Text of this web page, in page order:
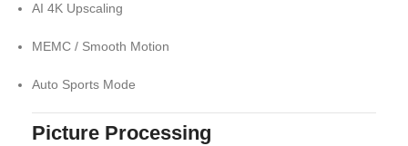
AI 4K Upscaling
MEMC / Smooth Motion
Auto Sports Mode
Picture Processing